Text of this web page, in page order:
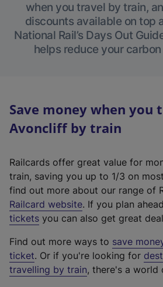
when you travel by train,
discounts available on top
National Rail’s Days Out
helps reduce your
Save money when you
Avoncliff by train
Railcards offer great value for
train, saving you up to 1/3 on
find out more about our range of
Railcard website(
e
t
e
r
. If you plan
tickets you can also get great
Find out more ways to save
ticket. Or if you're looking for
travelling by train, there's a world